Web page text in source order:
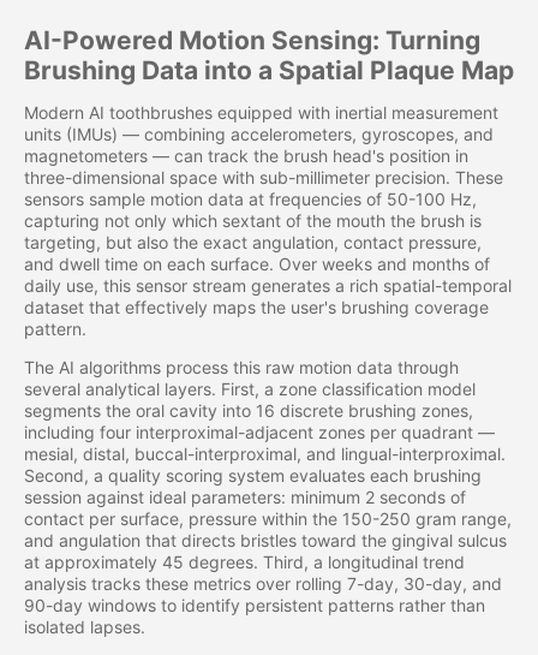
AI-Powered Motion Sensing: Turning
Brushing Data into a Spatial Plaque Map
Modern AI toothbrushes equipped with inertial measurement
units (IMUs) — combining accelerometers, gyroscopes, and
magnetometers — can track the brush head's position in
three-dimensional space with sub-millimeter precision. These
sensors sample motion data at frequencies of 50-100 Hz,
capturing not only which sextant of the mouth the brush is
targeting, but also the exact angulation, contact pressure,
and dwell time on each surface. Over weeks and months of
daily use, this sensor stream generates a rich spatial-temporal
dataset that effectively maps the user's brushing coverage
pattern.
The AI algorithms process this raw motion data through
several analytical layers. First, a zone classification model
segments the oral cavity into 16 discrete brushing zones,
including four interproximal-adjacent zones per quadrant —
mesial, distal, buccal-interproximal, and lingual-interproximal.
Second, a quality scoring system evaluates each brushing
session against ideal parameters: minimum 2 seconds of
contact per surface, pressure within the 150-250 gram range,
and angulation that directs bristles toward the gingival sulcus
at approximately 45 degrees. Third, a longitudinal trend
analysis tracks these metrics over rolling 7-day, 30-day, and
90-day windows to identify persistent patterns rather than
isolated lapses.